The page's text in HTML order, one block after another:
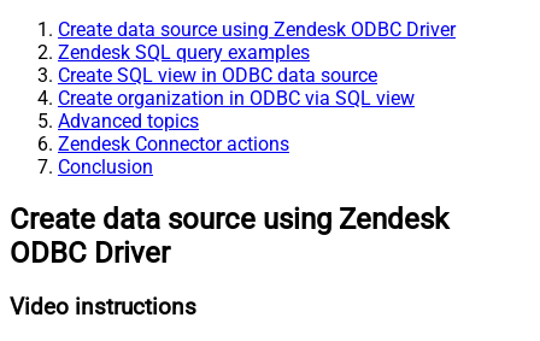
Create data source using Zendesk ODBC Driver
Zendesk SQL query examples
Create SQL view in ODBC data source
Create organization in ODBC via SQL view
Advanced topics
Zendesk Connector actions
Conclusion
Create data source using Zendesk
ODBC Driver
Video instructions